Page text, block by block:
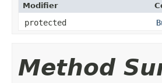
Modifier
protected
Method